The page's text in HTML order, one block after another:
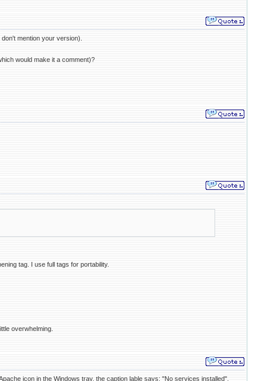
mention your version).
would make it a comment)?
tag. I use full tags for portability.
overwhelming.
icon in the Windows tray, the caption lable says: "No services installed".